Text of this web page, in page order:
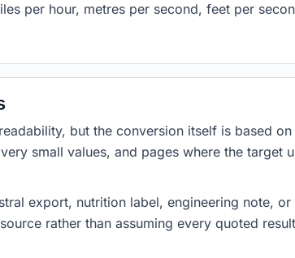
per hour, metres per second, feet per
but the conversion itself is based
small values, and pages where the target
export, nutrition label, engineering note,
rather than assuming every quoted